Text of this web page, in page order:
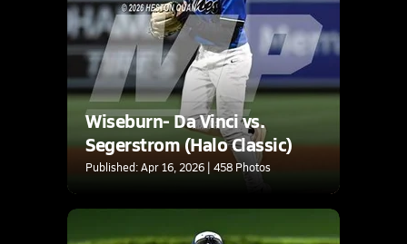
Wiseburn- Da Vinci vs.
Segerstrom (Halo Classic)
Published: Apr 16, 2026 | 458 Photos